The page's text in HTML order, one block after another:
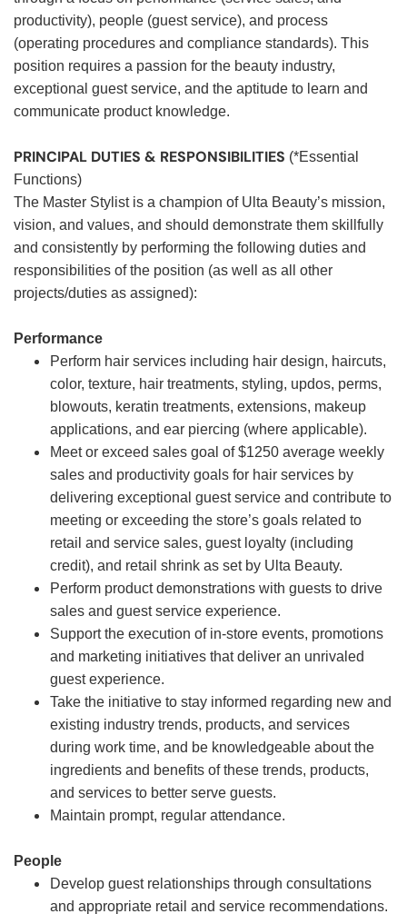
productivity), people (guest service), and process
(operating procedures and compliance standards). This
position requires a passion for the beauty industry,
exceptional guest service, and the aptitude to learn and
communicate product knowledge.
PRINCIPAL DUTIES & RESPONSIBILITIES (*Essential
Functions)
The Master Stylist is a champion of Ulta Beauty’s mission,
vision, and values, and should demonstrate them skillfully
and consistently by performing the following duties and
responsibilities of the position (as well as all other
projects/duties as assigned):
Performance
Perform hair services including hair design, haircuts,
color, texture, hair treatments, styling, updos, perms,
blowouts, keratin treatments, extensions, makeup
applications, and ear piercing (where applicable).
Meet or exceed sales goal of $1250 average weekly
sales and productivity goals for hair services by
delivering exceptional guest service and contribute to
meeting or exceeding the store’s goals related to
retail and service sales, guest loyalty (including
credit), and retail shrink as set by Ulta Beauty.
Perform product demonstrations with guests to drive
sales and guest service experience.
Support the execution of in-store events, promotions
and marketing initiatives that deliver an unrivaled
guest experience.
Take the initiative to stay informed regarding new and
existing industry trends, products, and services
during work time, and be knowledgeable about the
ingredients and benefits of these trends, products,
and services to better serve guests.
Maintain prompt, regular attendance.
People
Develop guest relationships through consultations
and appropriate retail and service recommendations.